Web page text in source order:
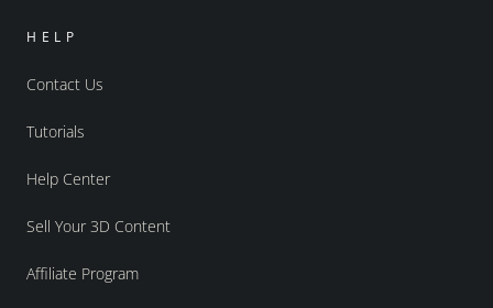
HELP
Contact Us
Tutorials
Help Center
Sell Your 3D Content
Affiliate Program